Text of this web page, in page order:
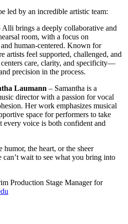
led by an incredible artistic team:
Alli brings a deeply collaborative and
room, with a focus on
human-centered. Known for
artists feel supported, challenged, and
care, clarity, and specificity—
precision in the process.
Laumann – Samantha is a
director with a passion for vocal
Her work emphasizes musical
space for performers to take
every voice is both confident and
humor, the heart, or the sheer
wait to see what you bring into
Production Stage Manager for